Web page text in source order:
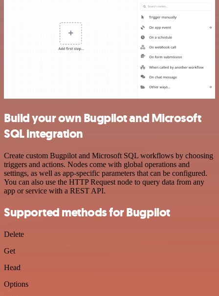
Build your own Bugpilot and Microsoft
SQL integration
Create custom Bugpilot and Microsoft SQL workflows by choosing
triggers and actions. Nodes come with global operations and
settings, as well as app-specific parameters that can be configured.
You can also use the HTTP Request node to query data from any
app or service with a REST API.
Supported methods for Bugpilot
Delete
Get
Head
Options